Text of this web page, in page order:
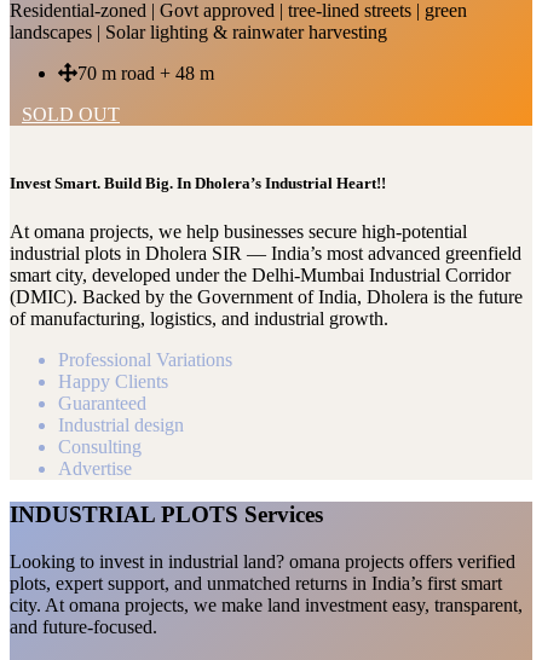
Residential-zoned | Govt approved | tree-lined streets | green
landscapes | Solar lighting & rainwater harvesting
70 m road + 48 m
SOLD OUT
Invest Smart. Build Big. In Dholera’s Industrial Heart!!
At omana projects, we help businesses secure high-potential
industrial plots in Dholera SIR — India’s most advanced greenfield
smart city, developed under the Delhi-Mumbai Industrial Corridor
(DMIC). Backed by the Government of India, Dholera is the future
of manufacturing, logistics, and industrial growth.
Professional Variations
Happy Clients
Guaranteed
Industrial design
Consulting
Advertise
INDUSTRIAL PLOTS Services
Looking to invest in industrial land? omana projects offers verified
plots, expert support, and unmatched returns in India’s first smart
city. At omana projects, we make land investment easy, transparent,
and future-focused.